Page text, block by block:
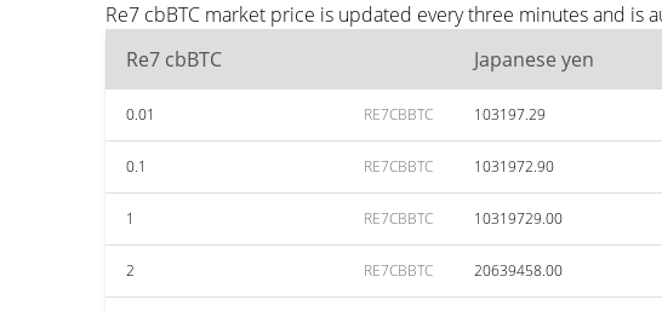
Re7 cbBTC market price is updated every three minutes and is
Re7 cbBTC
Japanese yen
0.01 RE7CBBTC 103197.29
0.1 RE7CBBTC 1031972.90
1 RE7CBBTC 10319729.00
2 RE7CBBTC 20639458.00